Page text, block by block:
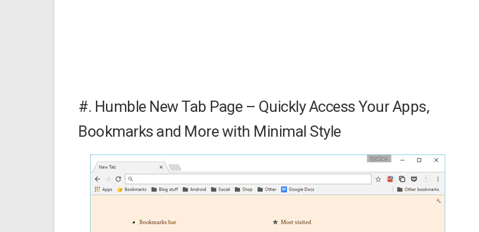
#. Humble New Tab Page – Quickly Access Your Apps,
Bookmarks and More with Minimal Style